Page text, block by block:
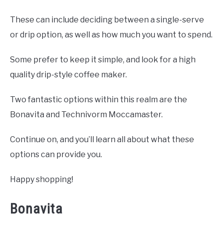
These can include deciding between a single-serve
or drip option, as well as how much you want to spend.
Some prefer to keep it simple, and look for a high
quality drip-style coffee maker.
Two fantastic options within this realm are the
Bonavita and Technivorm Moccamaster.
Continue on, and you’ll learn all about what these
options can provide you.
Happy shopping!
Bonavita